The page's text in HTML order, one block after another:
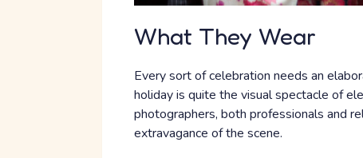
What They Wear
Every sort of celebration needs an
holiday is quite the visual spectacle of
photographers, both professionals and
extravagance of the scene.